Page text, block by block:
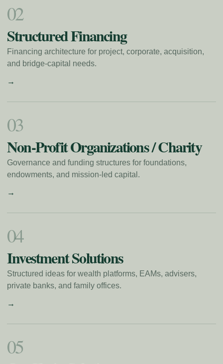
02
Structured Financing
Financing architecture for project, corporate, acquisition,
and bridge-capital needs.
→
03
Non-Profit Organizations / Charity
Governance and funding structures for foundations,
endowments, and mission-led capital.
→
04
Investment Solutions
Structured ideas for wealth platforms, EAMs, advisers,
private banks, and family offices.
→
05